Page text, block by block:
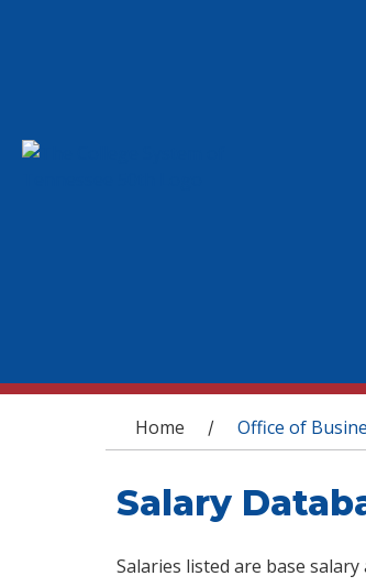
You are here
Home / Office of
Salary
Salaries listed are base